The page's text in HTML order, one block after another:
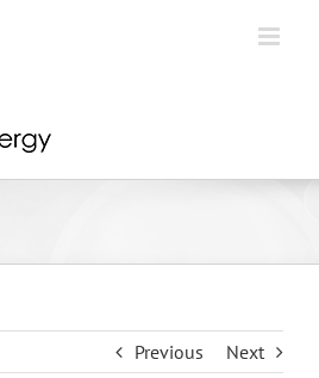
Previous Next